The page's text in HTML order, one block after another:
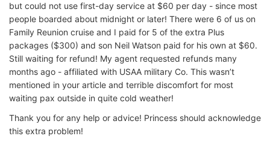
but could not use first-day service at $60 per day - since most
people boarded about midnight or later! There were 6 of us on
Family Reunion cruise and I paid for 5 of the extra Plus
packages ($300) and son Neil Watson paid for his own at $60.
Still waiting for refund! My agent requested refunds many
months ago - affiliated with USAA military Co. This wasn’t
mentioned in your article and terrible discomfort for most
waiting pax outside in quite cold weather!
Thank you for any help or advice! Princess should acknowledge
this extra problem!